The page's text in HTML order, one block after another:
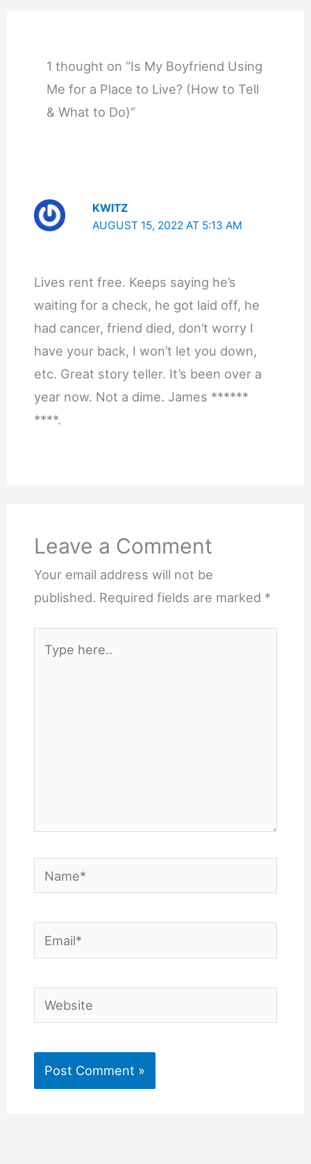
1 thought on “Is My Boyfriend Using
Me for a Place to Live? (How to Tell
& What to Do)”
KWITZ
AUGUST 15, 2022 AT 5:13 AM
Lives rent free. Keeps saying he’s
waiting for a check, he got laid off, he
had cancer, friend died, don’t worry I
have your back, I won’t let you down,
etc. Great story teller. It’s been over a
year now. Not a dime. James ******
****.
Leave a Comment
Your email address will not be
published. Required fields are marked *
here..
Name*
Email*
Website